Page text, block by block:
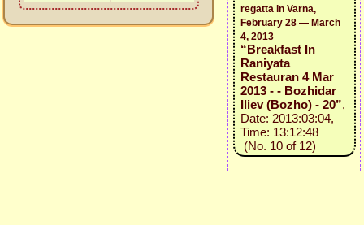
regatta in Varna,
February 28 — March
4, 2013
“Breakfast In
Raniyata
Restauran 4 Mar
2013 - - Bozhidar
Iliev (Bozho) - 20”,
Date: 2013:03:04,
Time: 13:12:48
(No. 10 of 12)